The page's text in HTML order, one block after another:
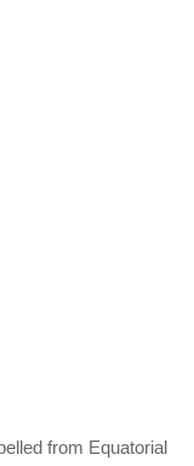
from Equatorial